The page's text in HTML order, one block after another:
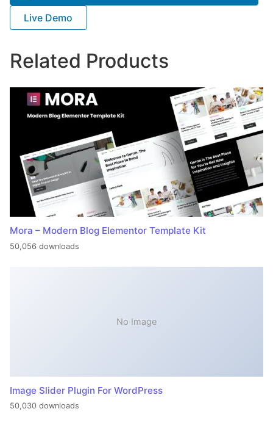
Live Demo
Related Products
Mora – Modern Blog Elementor Template Kit
50,056 downloads
No Image
Image Slider Plugin For WordPress
50,030 downloads